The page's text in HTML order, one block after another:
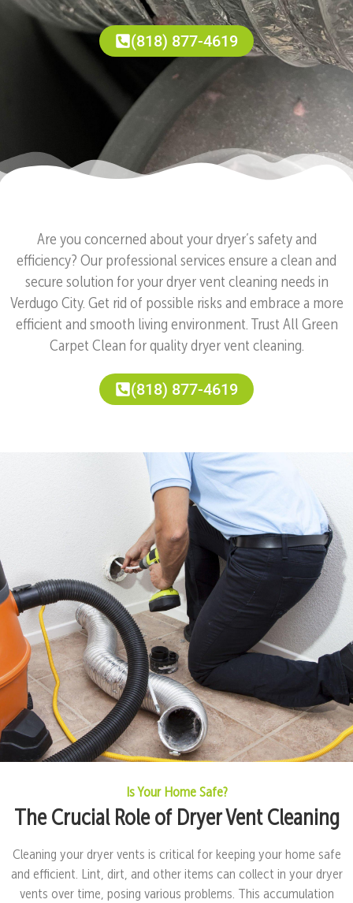
(818) 877-4619
Are you concerned about your dryer’s safety and
efficiency? Our professional services ensure a clean and
secure solution for your dryer vent cleaning needs in
Verdugo City. Get rid of possible risks and embrace a more
efficient and smooth living environment. Trust All Green
Carpet Clean for quality dryer vent cleaning.
(818) 877-4619
Is Your Home Safe?
The Crucial Role of Dryer Vent Cleaning
Cleaning your dryer vents is critical for keeping your home safe
and efficient. Lint, dirt, and other items can collect in your dryer
vents over time, posing various problems. This accumulation